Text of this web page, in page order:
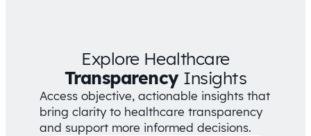
Explore Healthcare
TransparencyInsights
Access objective, actionable insights that
bring clarity to healthcare transparency
and support more informed decisions.